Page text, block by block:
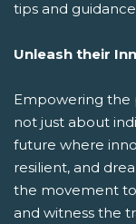
tips and
Unleash their
Empowering the
not just about
future where
resilient, and
the movement
and witness the